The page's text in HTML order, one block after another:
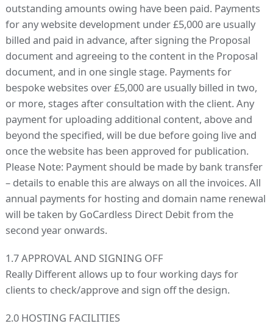
outstanding amounts owing have been paid. Payments
for any website development under £5,000 are usually
billed and paid in advance, after signing the Proposal
document and agreeing to the content in the Proposal
document, and in one single stage. Payments for
bespoke websites over £5,000 are usually billed in two,
or more, stages after consultation with the client. Any
payment for uploading additional content, above and
beyond the specified, will be due before going live and
once the website has been approved for publication.
Please Note: Payment should be made by bank transfer
– details to enable this are always on all the invoices. All
annual payments for hosting and domain name renewal
will be taken by GoCardless Direct Debit from the
second year onwards.
1.7 APPROVAL AND SIGNING OFF
Really Different allows up to four working days for
clients to check/approve and sign off the design.
2.0 HOSTING FACILITIES